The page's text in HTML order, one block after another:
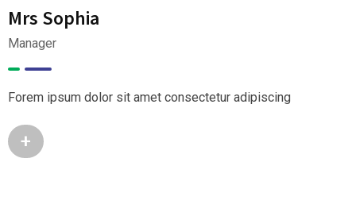
Mrs Sophia
Manager
Forem ipsum dolor sit amet consectetur adipiscing
+